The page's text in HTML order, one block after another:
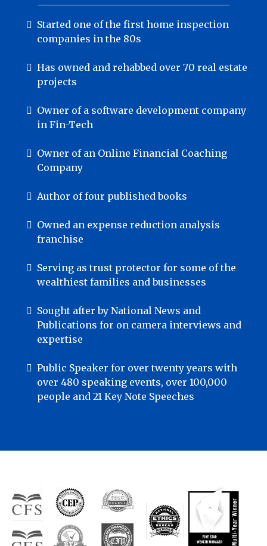
Started one of the first home inspection
companies in the 80s
Has owned and rehabbed over 70 real estate
projects
Owner of a software development company
in Fin-Tech
Owner of an Online Financial Coaching
Company
Author of four published books
Owned an expense reduction analysis
franchise
Serving as trust protector for some of the
wealthiest families and businesses
Sought after by National News and
Publications for on camera interviews and
expertise
Public Speaker for over twenty years with
over 480 speaking events, over 100,000
people and 21 Key Note Speeches